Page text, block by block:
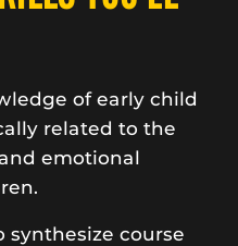
of early child
related to the
emotional
synthesize course